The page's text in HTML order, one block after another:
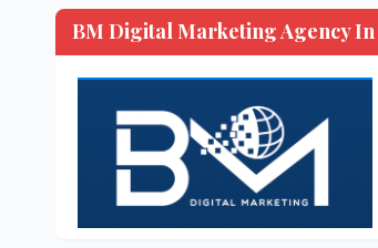
BM Digital Marketing Agency In